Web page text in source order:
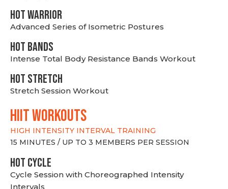
HOT WARRIOR
Advanced Series of Isometric Postures
HOT BANDS
Intense Total Body Resistance Bands Workout
HOT stretch
Stretch Session Workout
hiit WORKOUTS
HIGH INTENSITY INTERVAL TRAINING
15 MINUTES / UP TO 3 MEMBERS PER SESSION
HOT CYCLE
Cycle Session with Choreographed Intensity
Intervals